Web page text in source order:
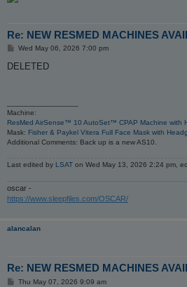
Re: NEW RESMED MACHINES
P
s
Wed May 06, 2026 7:00 pm
DELETED
Machine:
ResMed AirSense™ 10 AutoSet™ CPAP Machine with
Mask: Fisher & Paykel Vitera Full Face Mask with
Additional Comments: Back up is a new AS10.
Last edited by LSAT on Wed May 13, 2026 2:24 pm,
oscar -
https://www.sleepfiles.com/OSCAR/
alancalan
Re: NEW RESMED MACHINES
PThu May 07, 2026 9:09 am